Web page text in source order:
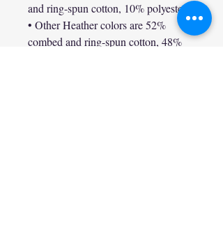
and ring-spun cotton, 10% polyester
• Other Heather colors are 52%
combed and ring-spun cotton, 48%